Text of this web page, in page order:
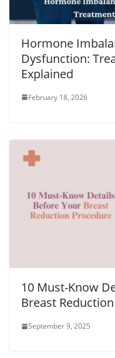
Hormone
Dysfunction:
Explained
February 18, 2026
10 Must-Know
Breast
September 9, 2025